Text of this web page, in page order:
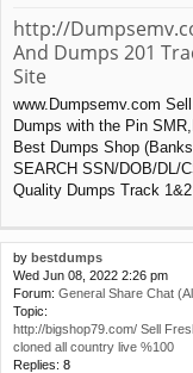
http://
And Dumps 201
Site
www.Dumpsemv.com
Dumps with the Pin
Best Dumps Shop
SEARCH SSN/DOB/DL/
Quality Dumps Track
by bestdumps
Wed Jun 08, 2022 2:26 pm
Forum: General Share Chat
Topic:
http://bigshop79.com/ Sell
cloned all country live %100
Replies: 8